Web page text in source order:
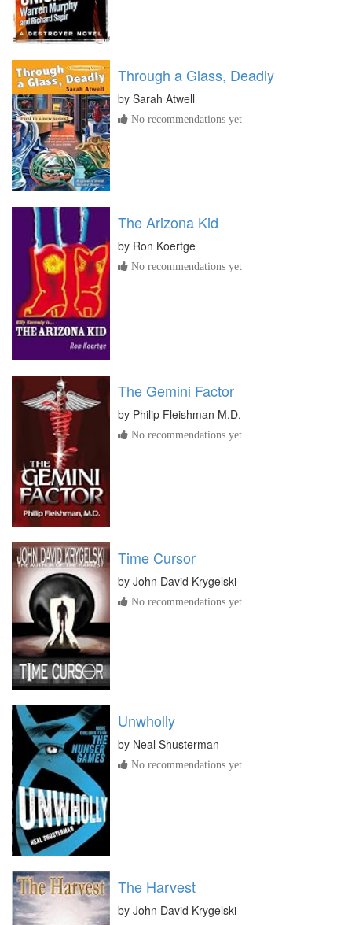
Through a Glass, Deadly
by Sarah Atwell
No recommendations yet
The Arizona Kid
by Ron Koertge
No recommendations yet
The Gemini Factor
by Philip Fleishman M.D.
No recommendations yet
Time Cursor
by John David Krygelski
No recommendations yet
Unwholly
by Neal Shusterman
No recommendations yet
The Harvest
by John David Krygelski